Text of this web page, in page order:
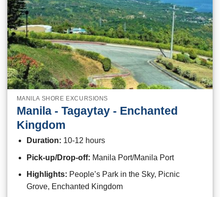
MANILA SHORE EXCURSIONS
Manila - Tagaytay - Enchanted
Kingdom
Duration: 10-12 hours
Pick-up/Drop-off: Manila Port/Manila Port
Highlights: People’s Park in the Sky, Picnic
Grove, Enchanted Kingdom